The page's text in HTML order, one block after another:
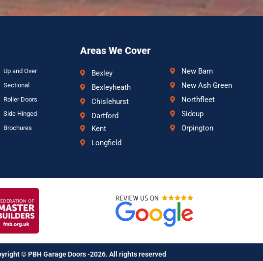
Up and Over
Sectional
Roller Doors
Side Hinged
Brochures
Areas We Cover
Bexley
Bexleyheath
Chislehurst
Dartford
Kent
Longfield
New Barn
New Ash Green
Northfleet
Sidcup
Orpington
© PBH Garage Doors -2026. All rights reserved